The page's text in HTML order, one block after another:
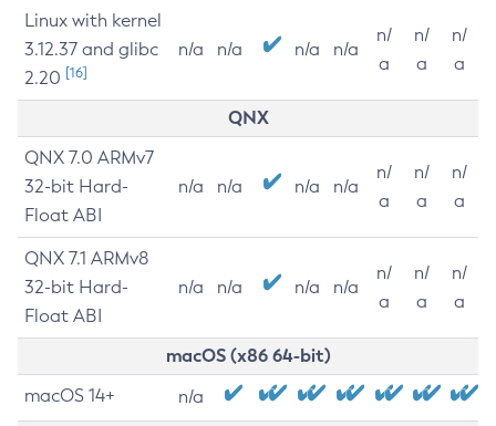
Linux with kernel
3.12.37 and glibc
2.20 [16]
n/a n/a n/a n/a
n/
a
n/
a
n/
a
QNX
QNX 7.0 ARMv7
32-bit Hard-
Float ABI
n/a n/a n/a n/a
n/
a
n/
a
n/
a
QNX 7.1 ARMv8
32-bit Hard-
Float ABI
n/a n/a n/a n/a
n/
a
n/
a
n/
a
macOS (x86 64-bit)
macOS 14+ n/a